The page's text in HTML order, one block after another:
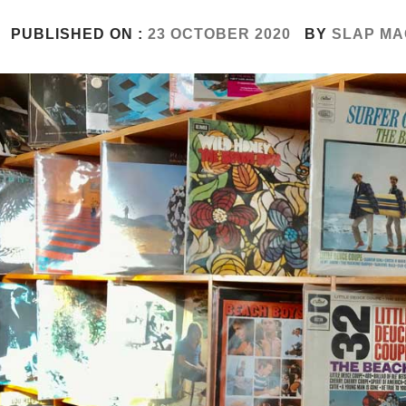
PUBLISHED ON : 23 OCTOBER 2020 BY SLAP